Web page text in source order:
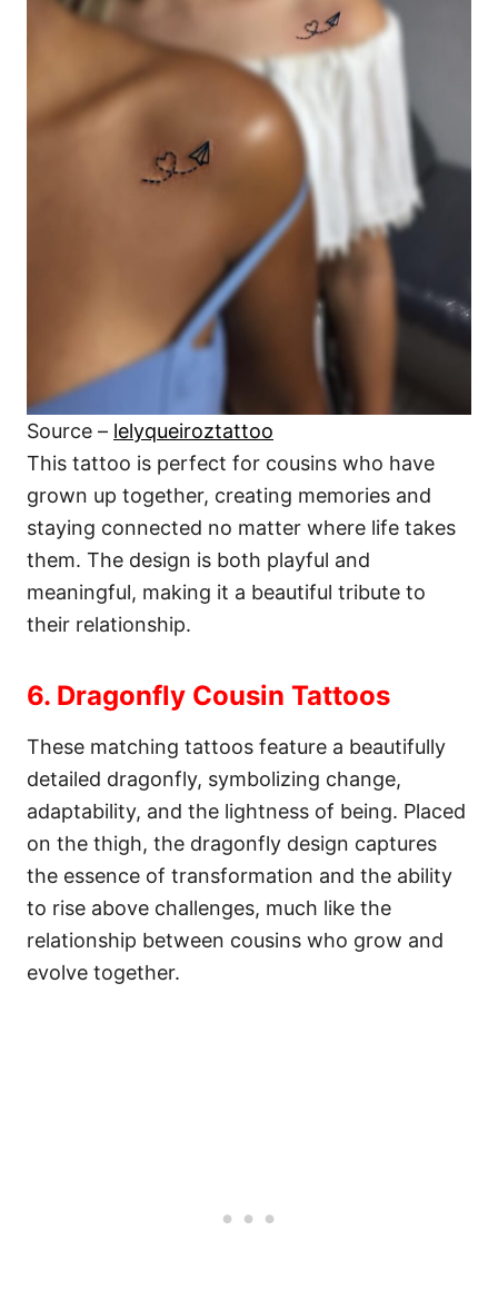
Source – lelyqueiroztattoo
This tattoo is perfect for cousins who have
grown up together, creating memories and
staying connected no matter where life takes
them. The design is both playful and
meaningful, making it a beautiful tribute to
their relationship.
6. Dragonfly Cousin Tattoos
These matching tattoos feature a beautifully
detailed dragonfly, symbolizing change,
adaptability, and the lightness of being. Placed
on the thigh, the dragonfly design captures
the essence of transformation and the ability
to rise above challenges, much like the
relationship between cousins who grow and
evolve together.